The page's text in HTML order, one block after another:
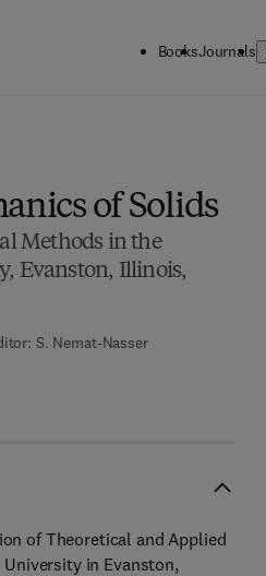
BooksJournals
of Solids
Methods in the
Evanston, Illinois,
S. Nemat-Nasser
- 9
of Theoretical and Applied
in Evanston,